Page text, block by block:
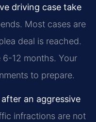
driving case take
Most cases are
deal is reached.
12 months. Your
to prepare.
an aggressive
infractions are not